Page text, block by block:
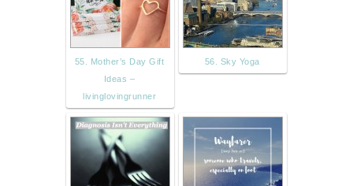
55. Mother’s Day Gift
Ideas –
livinglovingrunner
56. Sky Yoga